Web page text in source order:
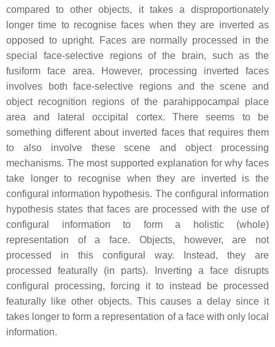
compared to other objects, it takes a disproportionately
longer time to recognise faces when they are inverted as
opposed to upright. Faces are normally processed in the
special face-selective regions of the brain, such as the
fusiform face area. However, processing inverted faces
involves both face-selective regions and the scene and
object recognition regions of the parahippocampal place
area and lateral occipital cortex. There seems to be
something different about inverted faces that requires them
to also involve these scene and object processing
mechanisms. The most supported explanation for why faces
take longer to recognise when they are inverted is the
configural information hypothesis. The configural information
hypothesis states that faces are processed with the use of
configural information to form a holistic (whole)
representation of a face. Objects, however, are not
processed in this configural way. Instead, they are
processed featurally (in parts). Inverting a face disrupts
configural processing, forcing it to instead be processed
featurally like other objects. This causes a delay since it
takes longer to form a representation of a face with only local
information.